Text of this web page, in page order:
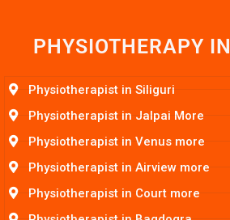
PHYSIOTHERAPY IN
Physiotherapist in Siliguri
Physiotherapist in Jalpai More
Physiotherapist in Venus more
Physiotherapist in Airview more
Physiotherapist in Court more